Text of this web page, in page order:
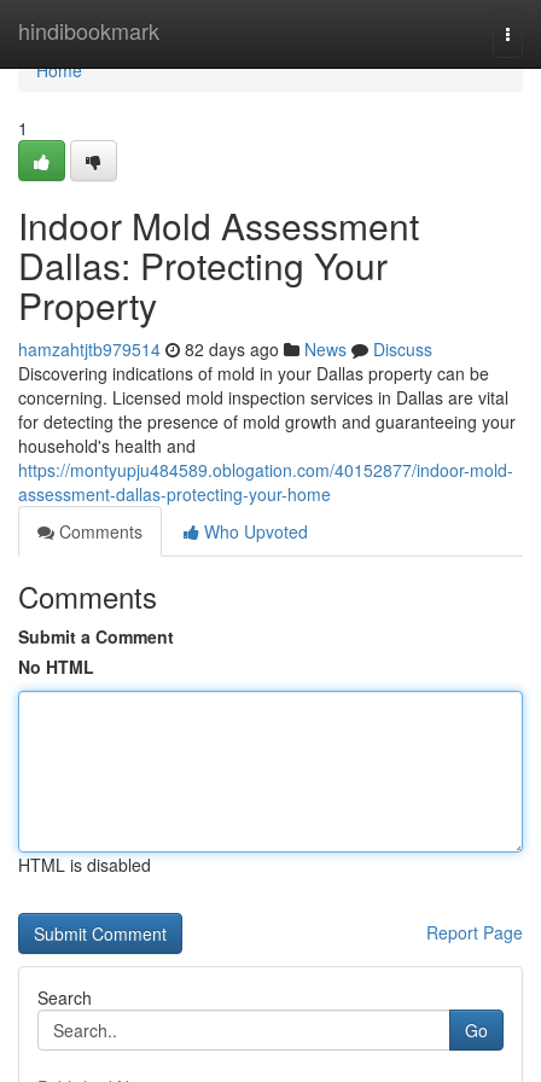
hindibookmark
Home
Home
1
Indoor Mold Assessment
Dallas: Protecting Your
Property
hamzahtjtb979514 82 days ago News
Discuss
Discovering indications of mold in your Dallas property can be
concerning. Licensed mold inspection services in Dallas are vital
for detecting the presence of mold growth and guaranteeing your
household's health and
https://montyupju484589.oblogation.com/40152877/indoor-mold-
assessment-dallas-protecting-your-home
Comments
Who Upvoted
Comments
Submit a Comment
No HTML
HTML is disabled
Report Page
Search
Go